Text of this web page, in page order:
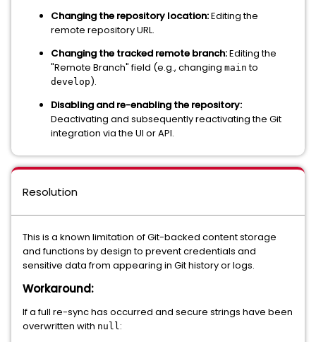
Changing the repository location:Editing the
remote repository URL.
Changing the tracked remote branch:Editing the
"Remote Branch" field (e.g., changing main to
develop).
Disabling and re-enabling the repository:
Deactivating and subsequently reactivating the Git
integration via the UI or API.
Resolution
This is a known limitation of Git-backed content storage
and functions by design to prevent credentials and
sensitive data from appearing in Git history or logs.
Workaround:
If a full re-sync has occurred and secure strings have been
overwritten with null: